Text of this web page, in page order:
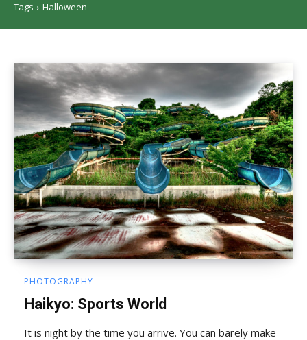
Tags Halloween
PHOTOGRAPHY
Haikyo: Sports World
It is night by the time you arrive. You can barely make